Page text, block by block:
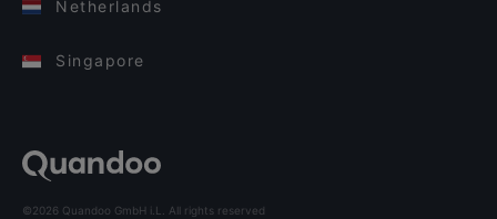
Netherlands
Singapore
©2026 Quandoo GmbH i.L. All rights reserved